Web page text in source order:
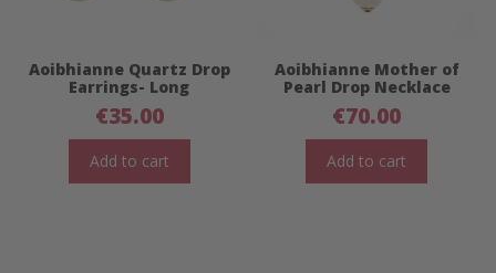
Aoibhianne Quartz Drop
Earrings- Long
€35.00
Add to cart
Aoibhianne Mother of
Pearl Drop Necklace
€70.00
Add to cart